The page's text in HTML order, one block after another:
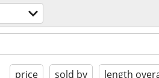
price sold by length